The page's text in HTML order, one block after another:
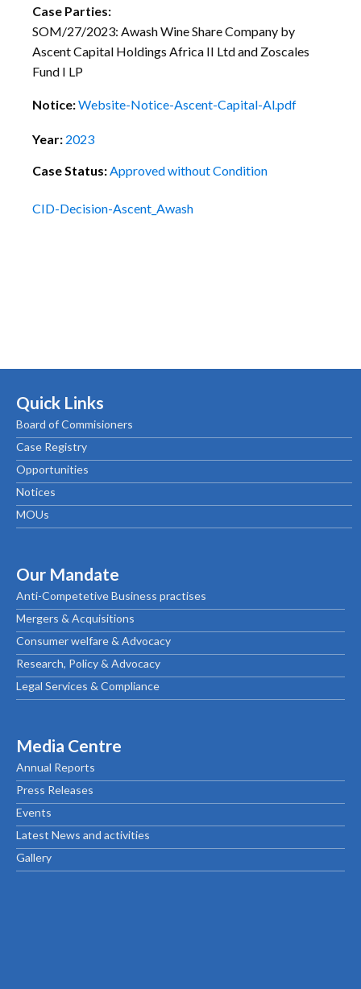
Case Parties:
SOM/27/2023: Awash Wine Share Company by
Ascent Capital Holdings Africa II Ltd and Zoscales
Fund I LP
Notice:Website-Notice-Ascent-Capital-Al.pdf
Year: 2023
Case Status:Approved without Condition
CID-Decision-Ascent_Awash
Quick Links
Board of Commisioners
Case Registry
Opportunities
Notices
MOUs
Our Mandate
Anti-Competetive Business practises
Mergers & Acquisitions
Consumer welfare & Advocacy
Research, Policy & Advocacy
Legal Services & Compliance
Media Centre
Annual Reports
Press Releases
Events
Latest News and activities
Gallery